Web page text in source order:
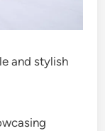
and stylish